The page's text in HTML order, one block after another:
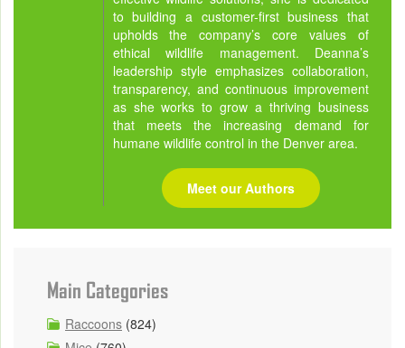
to building a customer-first business that
upholds the company’s core values of
ethical wildlife management. Deanna’s
leadership style emphasizes collaboration,
transparency, and continuous improvement
as she works to grow a thriving business
that meets the increasing demand for
humane wildlife control in the Denver area.
Meet our Authors
Main Categories
Raccoons (824)